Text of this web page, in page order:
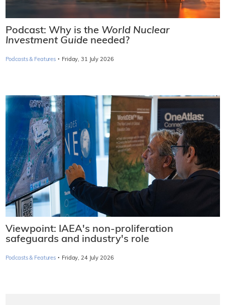
Podcast: Why is the World Nuclear
Investment Guide needed?
Podcasts & Features · Friday, 31 July 2026
Viewpoint: IAEA's non-proliferation
safeguards and industry's role
Podcasts & Features · Friday, 24 July 2026